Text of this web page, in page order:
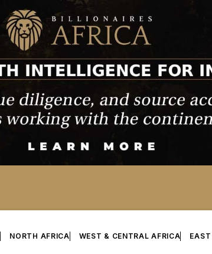
NORTH AFRICA WEST & CENTRAL AFRICA